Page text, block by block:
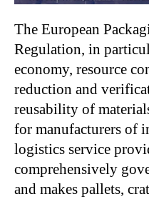
The European
Regulation, in
economy, resource
reduction and
reusability of
for manufacturers of
logistics service
comprehensively
and makes pallets,